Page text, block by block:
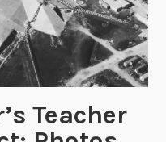
Teacher